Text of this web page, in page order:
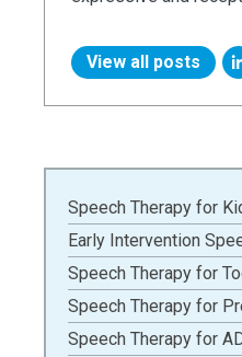
Speech Therapy for
Early Intervention
Speech Therapy for
Speech Therapy for
Speech Therapy for
View all posts